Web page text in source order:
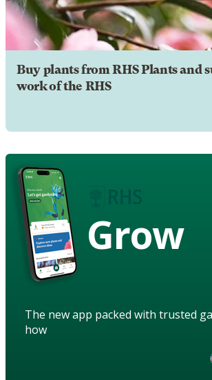
Buy plants from RHS Plants and
work of the RHS
Grow
The new app packed with trusted
how